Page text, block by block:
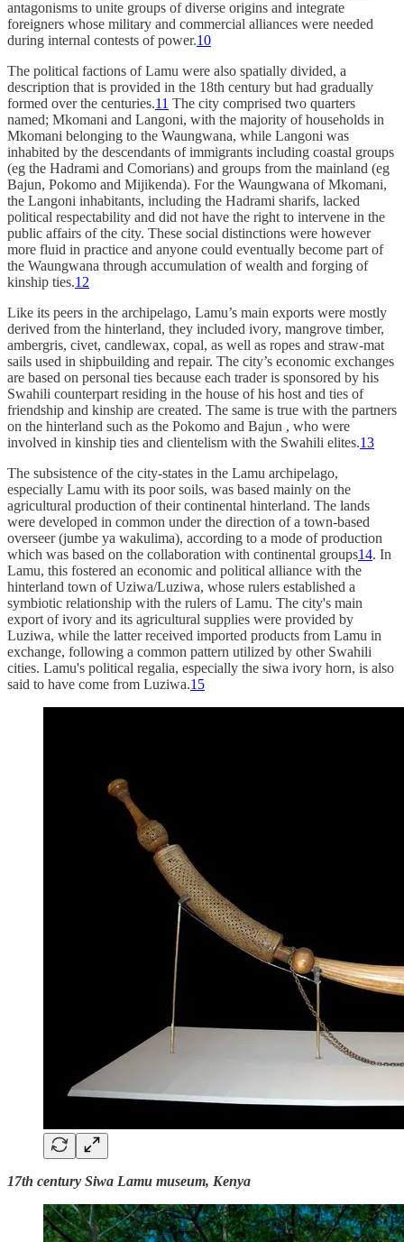
antagonisms to unite groups of diverse origins and integrate
foreigners whose military and commercial alliances were needed
during internal contests of power.10
The political factions of Lamu were also spatially divided, a
description that is provided in the 18th century but had gradually
formed over the centuries.11 The city comprised two quarters
named; Mkomani and Langoni, with the majority of households in
Mkomani belonging to the Waungwana, while Langoni was
inhabited by the descendants of immigrants including coastal groups
(eg the Hadrami and Comorians) and groups from the mainland (eg
Bajun, Pokomo and Mijikenda). For the Waungwana of Mkomani,
the Langoni inhabitants, including the Hadrami sharifs, lacked
political respectability and did not have the right to intervene in the
public affairs of the city. These social distinctions were however
more fluid in practice and anyone could eventually become part of
the Waungwana through accumulation of wealth and forging of
kinship ties.12
Like its peers in the archipelago, Lamu’s main exports were mostly
derived from the hinterland, they included ivory, mangrove timber,
ambergris, civet, candlewax, copal, as well as ropes and straw-mat
sails used in shipbuilding and repair. The city’s economic exchanges
are based on personal ties because each trader is sponsored by his
Swahili counterpart residing in the house of his host and ties of
friendship and kinship are created. The same is true with the partners
on the hinterland such as the Pokomo and Bajun , who were
involved in kinship ties and clientelism with the Swahili elites.13
The subsistence of the city-states in the Lamu archipelago,
especially Lamu with its poor soils, was based mainly on the
agricultural production of their continental hinterland. The lands
were developed in common under the direction of a town-based
overseer (jumbe ya wakulima), according to a mode of production
which was based on the collaboration with continental groups14. In
Lamu, this fostered an economic and political alliance with the
hinterland town of Uziwa/Luziwa, whose rulers established a
symbiotic relationship with the rulers of Lamu. The city's main
export of ivory and its agricultural supplies were provided by
Luziwa, while the latter received imported products from Lamu in
exchange, following a common pattern utilized by other Swahili
cities. Lamu's political regalia, especially the siwa ivory horn, is also
said to have come from Luziwa.15
17th century Siwa Lamu museum, Kenya